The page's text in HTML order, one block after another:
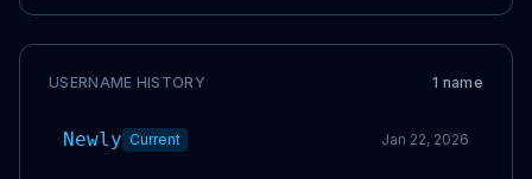
USERNAME HISTORY 1 name
Newly Current Jan 22, 2026